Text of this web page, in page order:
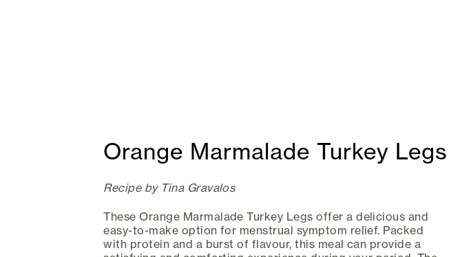
Orange Marmalade Turkey Legs
Recipe by Tina Gravalos
These Orange Marmalade Turkey Legs offer a delicious and
easy-to-make option for menstrual symptom relief. Packed
with protein and a burst of flavour, this meal can provide a